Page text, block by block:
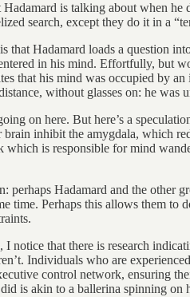
is talking about when he
search, except they do it in a
that Hadamard loads a question
in his mind. Effortfully, but
that his mind was occupied by
without glasses on: he was
on here. But here’s a
brain inhibit the amygdala, which
which is responsible for mind
perhaps Hadamard and the other
time. Perhaps this allows them to
notice that there is research
Individuals who are
control network, ensuring
is akin to a ballerina spinning on